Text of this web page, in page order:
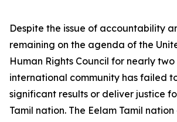
Despite the issue of accountability
remaining on the agenda of the
Human Rights Council for nearly
international community has failed
significant results or deliver justice
Tamil nation. The Eelam Tamil